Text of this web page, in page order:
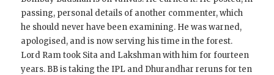
passing, personal details of another commenter, which
he should never have been examining. He was warned,
apologised, and is now serving his time in the forest.
Lord Ram took Sita and Lakshman with him for fourteen
years. BB is taking the IPL and Dhurandhar reruns for ten